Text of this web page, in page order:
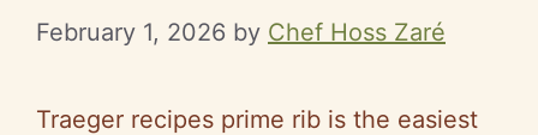
February 1, 2026 by Chef Hoss Zaré
Traeger recipes prime rib is the easiest